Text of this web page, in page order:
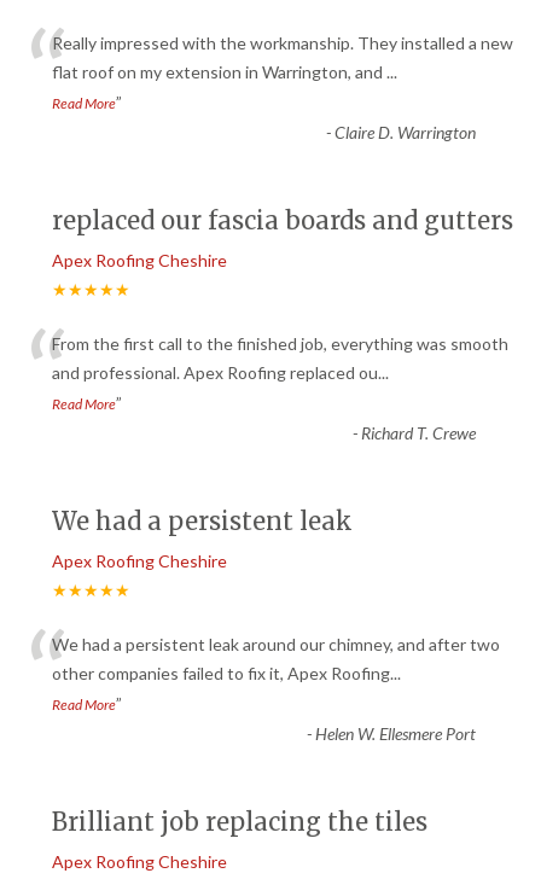
“Really impressed with the workmanship. They installed a new
flat roof on my extension in Warrington, and ...
Read More”
-Claire D. Warrington
replaced our fascia boards and gutters
Apex Roofing Cheshire
★★★★★
“From the first call to the finished job, everything was smooth
and professional. Apex Roofing replaced ou...
Read More”
- Richard T. Crewe
We had a persistent leak
Apex Roofing Cheshire
★★★★★
“We had a persistent leak around our chimney, and after two
other companies failed to fix it, Apex Roofing...
Read More”
-Helen W. Ellesmere Port
Brilliant job replacing the tiles
Apex Roofing Cheshire